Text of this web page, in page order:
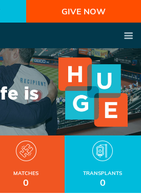
GIVE NOW
MATCHES
0
TRANSPLANTS
0